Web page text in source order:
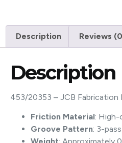
Description Reviews
Description
453/20353 – JCB Fabrication
Friction Material: High-
Groove Pattern: 3-